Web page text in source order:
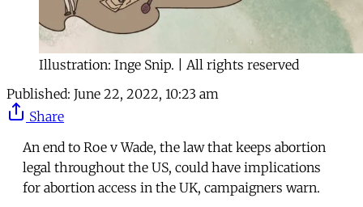
Illustration: Inge Snip. | All rights reserved
Published: June 22, 2022, 10:23 am
Share
An end to Roe v Wade, the law that keeps abortion
legal throughout the US, could have implications
for abortion access in the UK, campaigners warn.